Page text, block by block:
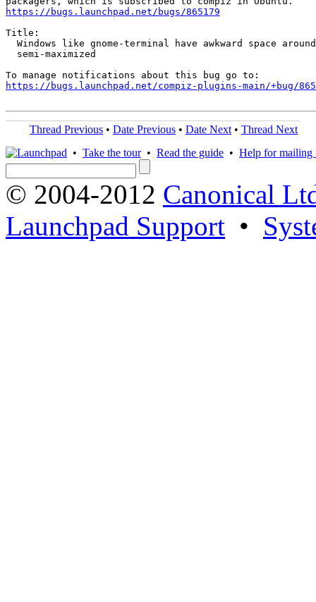
https://bugs.launchpad.net/bugs/865179
Title:
Windows like gnome-terminal have awkward space
  semi-maximized
https://bugs.launchpad.net/compiz-plugins-main/+bug/
Thread Previous • Date Previous • Date Next • Thread Next
• Take the tour• Read the guide • Help for mailing
© 2004-2012 Canonical
Launchpad Support •